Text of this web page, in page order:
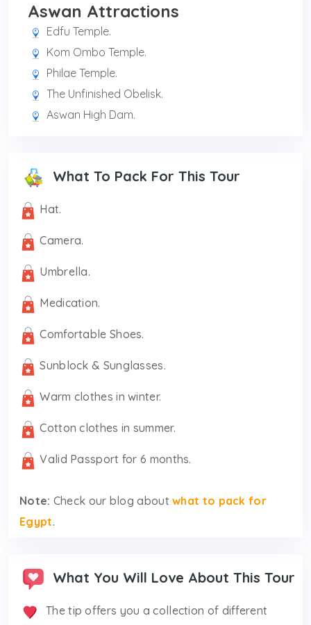
Aswan Attractions
Edfu Temple.
Kom Ombo Temple.
Philae Temple.
The Unfinished Obelisk.
Aswan High Dam.
What To Pack For This Tour
Hat.
Camera.
Umbrella.
Medication.
Comfortable Shoes.
Sunblock & Sunglasses.
Warm clothes in winter.
Cotton clothes in summer.
Valid Passport for 6 months.
Note: Check our blog aboutwhat to pack for
Egypt.
What You Will Love About This Tour
The tip offers you a collection of different